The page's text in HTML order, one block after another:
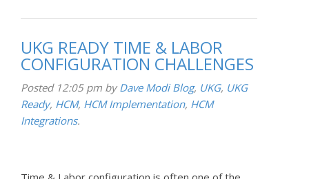
UKG READY TIME & LABOR
CONFIGURATION CHALLENGES
Posted 12:05 pm byDave ModiBlog, UKG, UKG
Ready, HCM, HCM Implementation, HCM
Integrations.